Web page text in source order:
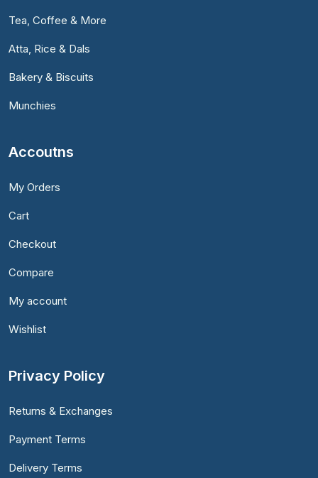
Tea, Coffee & More
Atta, Rice & Dals
Bakery & Biscuits
Munchies
Accoutns
My Orders
Cart
Checkout
Compare
My account
Wishlist
Privacy Policy
Returns & Exchanges
Payment Terms
Delivery Terms